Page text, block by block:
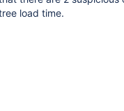
load time.